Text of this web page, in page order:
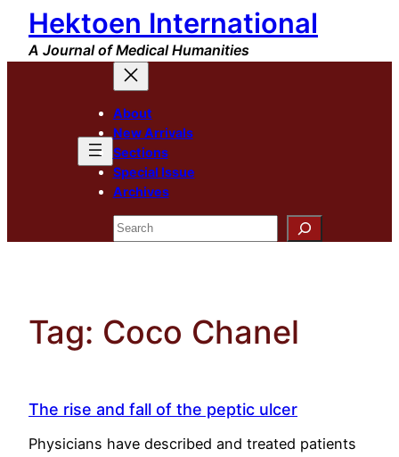
Skip
content
Hektoen International
A Journal of Medical Humanities
About
New Arrivals
Sections
Special Issue
Archives
Search
Tag: Coco Chanel
The rise and fall of the peptic ulcer
Physicians have described and treated patients